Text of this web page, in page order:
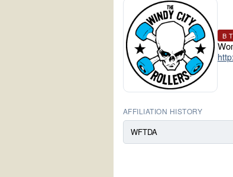
B
AFFILIATION HISTORY
WFTDA